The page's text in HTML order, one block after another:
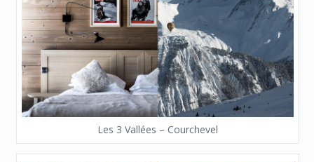
Les 3 Vallées – Courchevel